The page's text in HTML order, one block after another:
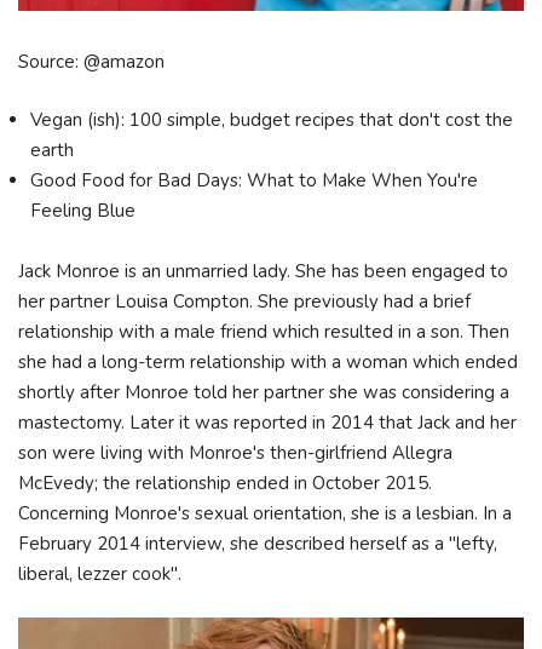
Source: @amazon
Vegan (ish): 100 simple, budget recipes that don't cost the
earth
Good Food for Bad Days: What to Make When You're
Feeling Blue
Jack Monroe is an unmarried lady. She has been engaged to
her partner Louisa Compton. She previously had a brief
relationship with a male friend which resulted in a son. Then
she had a long-term relationship with a woman which ended
shortly after Monroe told her partner she was considering a
mastectomy. Later it was reported in 2014 that Jack and her
son were living with Monroe's then-girlfriend Allegra
McEvedy; the relationship ended in October 2015.
Concerning Monroe's sexual orientation, she is a lesbian. In a
February 2014 interview, she described herself as a "lefty,
liberal, lezzer cook".